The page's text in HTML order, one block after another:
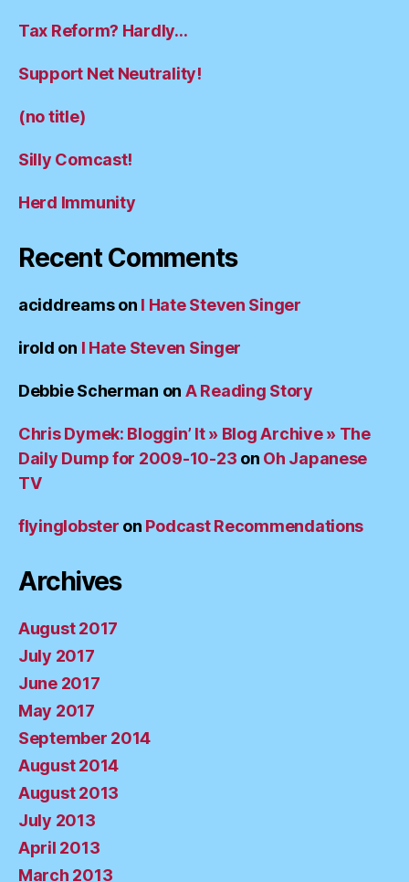
Tax Reform? Hardly…
Support Net Neutrality!
(no title)
Silly Comcast!
Herd Immunity
Recent Comments
aciddreamson I Hate Steven Singer
irold on I Hate Steven Singer
Debbie Scherman on A Reading Story
Chris Dymek: Bloggin’ It » Blog Archive » The
Daily Dump for 2009-10-23 on Oh Japanese
TV
flyinglobster on Podcast Recommendations
Archives
August 2017
July 2017
June 2017
May 2017
September 2014
August 2014
August 2013
July 2013
April 2013
March 2013